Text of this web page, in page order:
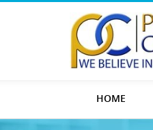
HOME